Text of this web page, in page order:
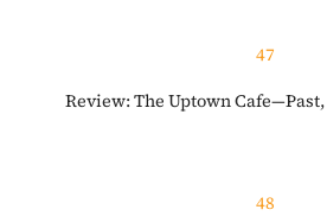
47
Review: The Uptown
48